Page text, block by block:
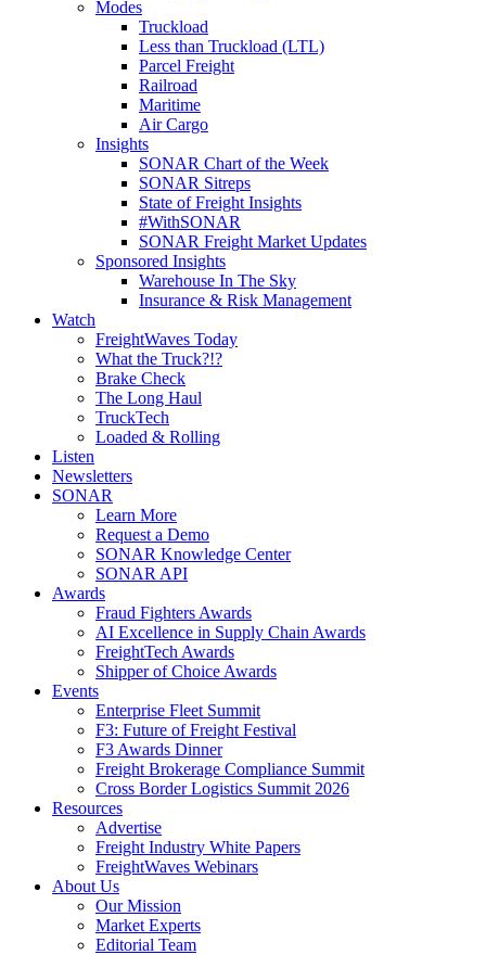
Modes
Truckload
Less than Truckload (LTL)
Parcel Freight
Railroad
Maritime
Air Cargo
Insights
SONAR Chart of the Week
SONAR Sitreps
State of Freight Insights
#WithSONAR
SONAR Freight Market Updates
Sponsored Insights
Warehouse In The Sky
Insurance & Risk Management
Watch
FreightWaves Today
What the Truck?!?
Brake Check
The Long Haul
TruckTech
Loaded & Rolling
Listen
Newsletters
SONAR
Learn More
Request a Demo
SONAR Knowledge Center
SONAR API
Awards
Fraud Fighters Awards
AI Excellence in Supply Chain Awards
FreightTech Awards
Shipper of Choice Awards
Events
Enterprise Fleet Summit
F3: Future of Freight Festival
F3 Awards Dinner
Freight Brokerage Compliance Summit
Cross Border Logistics Summit 2026
Resources
Advertise
Freight Industry White Papers
FreightWaves Webinars
About Us
Our Mission
Market Experts
Editorial Team